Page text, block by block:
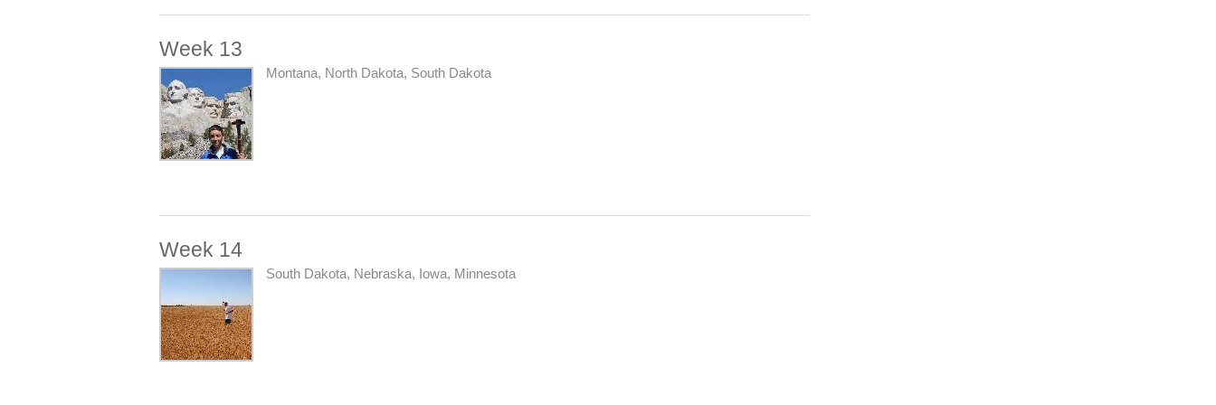
Week 13
Montana, North Dakota, South Dakota
Week 14
South Dakota, Nebraska, Iowa, Minnesota